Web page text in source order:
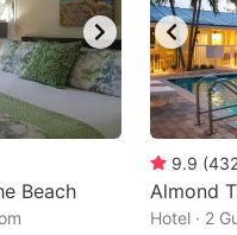
Beach
9.9 (
Almond
Hotel · 2